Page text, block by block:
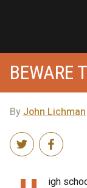
BEWARE
ByJohn Lichman
igh